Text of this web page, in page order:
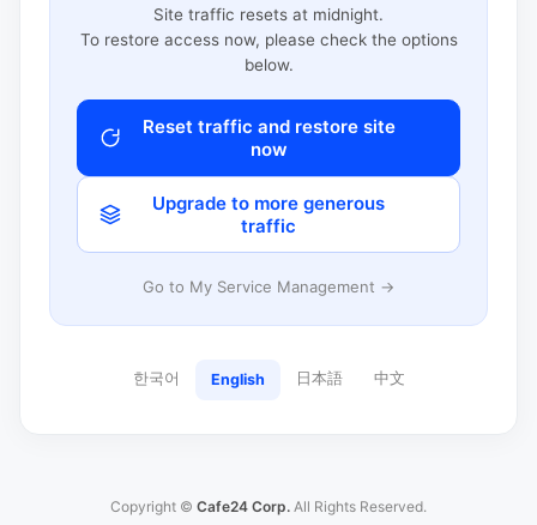
Site traffic resets at midnight.
To restore access now, please check the options
below.
Reset traffic and restore site
now
Upgrade to more generous
traffic
Go to My Service Management →
한국어 English 日本語 中文
Copyright © Cafe24 Corp. All Rights Reserved.